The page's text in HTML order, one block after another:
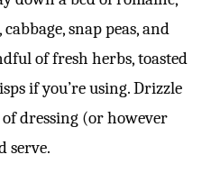
snap peas, and
of fresh herbs, toasted
if you’re using. Drizzle
dressing (or however
serve.